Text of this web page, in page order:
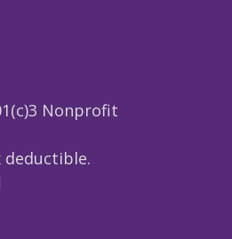
Nonprofit
deductible.